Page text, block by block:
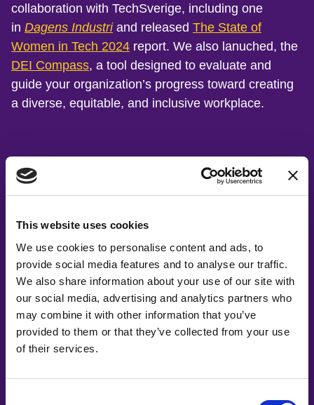
This website uses cookies
We use cookies to personalise content and ads, to
provide social media features and to analyse our traffic.
We also share information about your use of our site with
our social media, advertising and analytics partners who
may combine it with other information that you’ve
provided to them or that they’ve collected from your use
of their services.
collaboration with TechSverige, including one
in Dagens Industriand released The State of
Women in Tech 2024 report. We also lanuched, the
DEI Compass, a tool designed to evaluate and
guide your organization’s progress toward creating
a diverse, equitable, and inclusive workplace.